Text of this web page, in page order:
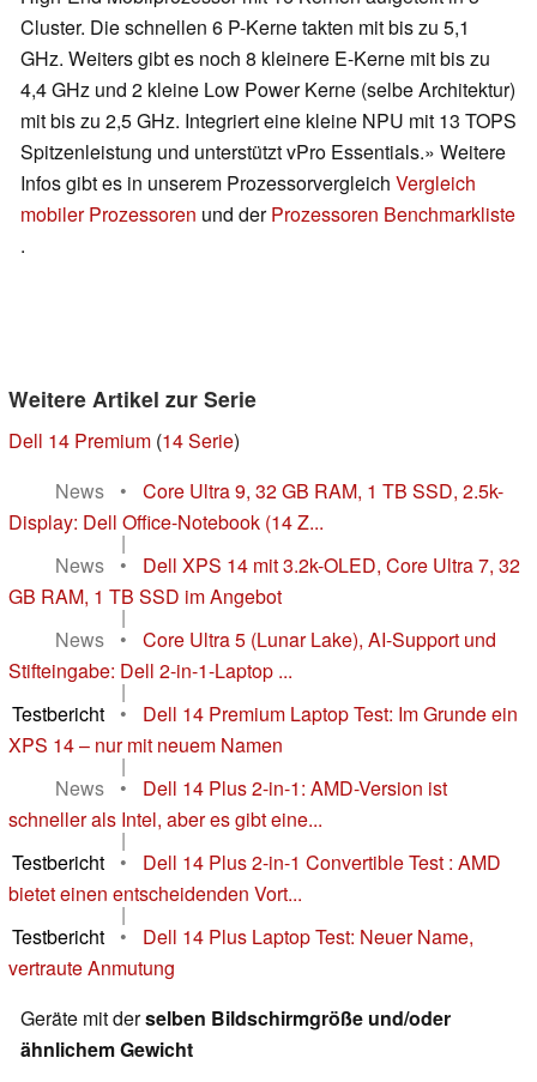
Cluster. Die schnellen 6 P-Kerne takten mit bis zu 5,1
GHz. Weiters gibt es noch 8 kleinere E-Kerne mit bis zu
4,4 GHz und 2 kleine Low Power Kerne (selbe Architektur)
mit bis zu 2,5 GHz. Integriert eine kleine NPU mit 13 TOPS
Spitzenleistung und unterstützt vPro Essentials.» Weitere
Infos gibt es in unserem Prozessorvergleich Vergleich
mobiler Prozessoren und derProzessoren Benchmarkliste
.
Weitere Artikel zur Serie
Dell 14 Premium (14 Serie)
News
•
Core Ultra 9, 32 GB RAM, 1 TB SSD, 2.5k-
Display: Dell Office-Notebook (14 Z...
|
News
•
Dell XPS 14 mit 3.2k-OLED, Core Ultra 7, 32
GB RAM, 1 TB SSD im Angebot
|
News
•
Core Ultra 5 (Lunar Lake), AI-Support und
Stifteingabe: Dell 2-in-1-Laptop ...
|
Testbericht
•
Dell 14 Premium Laptop Test: Im Grunde ein
XPS 14 – nur mit neuem Namen
|
News
•
Dell 14 Plus 2-in-1: AMD-Version ist
schneller als Intel, aber es gibt eine...
|
Testbericht
•
Dell 14 Plus 2-in-1 Convertible Test : AMD
bietet einen entscheidenden Vort...
|
Testbericht
•
Dell 14 Plus Laptop Test: Neuer Name,
vertraute Anmutung
Geräte mit derselben Bildschirmgröße und/oder
ähnlichem Gewicht